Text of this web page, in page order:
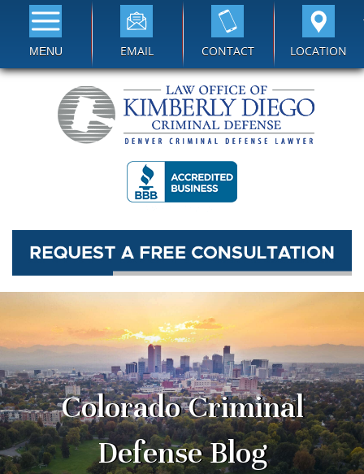
MENU EMAIL CONTACT LOCATION
Colorado Criminal
Defense Blog